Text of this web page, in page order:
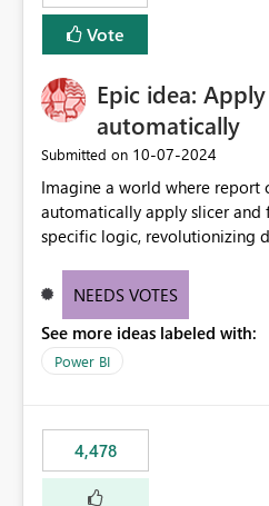
Vote
Epic idea:
automatically
Submitted on ‎10-07-2024
Imagine a world where report
automatically apply slicer and
specific logic, revolutionizing
need for complex
effective data reporting.
NEEDS VOTES
See more ideas labeled with:
Power BI
4,478